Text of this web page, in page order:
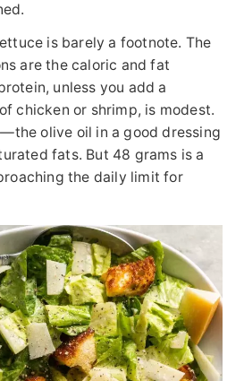
is barely a footnote. The
are the caloric and fat
unless you add a
chicken or shrimp, is modest.
olive oil in a good dressing
fats. But 48 grams is a
the daily limit for